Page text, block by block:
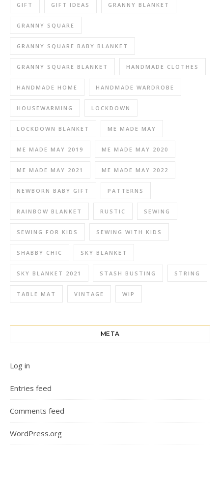
GIFT GIFT IDEAS GRANNY BLANKET
GRANNY SQUARE
GRANNY SQUARE BABY BLANKET
GRANNY SQUARE BLANKET HANDMADE CLOTHES
HANDMADE HOME HANDMADE WARDROBE
HOUSEWARMING LOCKDOWN
LOCKDOWN BLANKET ME MADE MAY
ME MADE MAY 2019 ME MADE MAY 2020
ME MADE MAY 2021 ME MADE MAY 2022
NEWBORN BABY GIFT PATTERNS
RAINBOW BLANKET RUSTIC SEWING
SEWING FOR KIDS SEWING WITH KIDS
SHABBY CHIC SKY BLANKET
SKY BLANKET 2021 STASH BUSTING STRING
TABLE MAT VINTAGE WIP
META
Log in
Entries feed
Comments feed
WordPress.org